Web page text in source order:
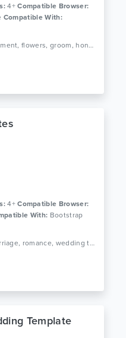
4+Compatible Browser:
Compatible With:
Tags: banquet, bride, celebration, couple, engagement, flowers, groom, honeymoon, love, marriage agency, romance, wedding event, wedding invitation, wedding invitation html5 template, wedding planner
4+Compatible Browser:
With: Bootstrap
Tags: bootstrap, clean, couple, love, wedding, marriage, romance, wedding template, ceremony, elegant wedding template, wedding website, wedding planner, bride, engagement, responsive
Template